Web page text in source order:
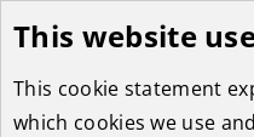
Skip
to
main
This website
This cookie statement
which cookies we use